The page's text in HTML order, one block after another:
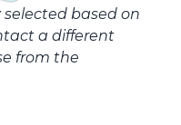
based on
a different
from the